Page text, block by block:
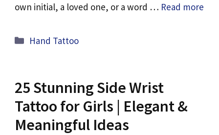
own initial, a loved one, or a word … Read more
Categories
Hand Tattoo
25 Stunning Side Wrist
Tattoo for Girls | Elegant &
Meaningful Ideas